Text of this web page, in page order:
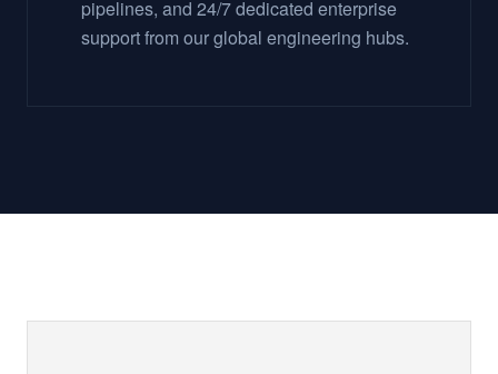
pipelines, and 24/7 dedicated enterprise
support from our global engineering hubs.